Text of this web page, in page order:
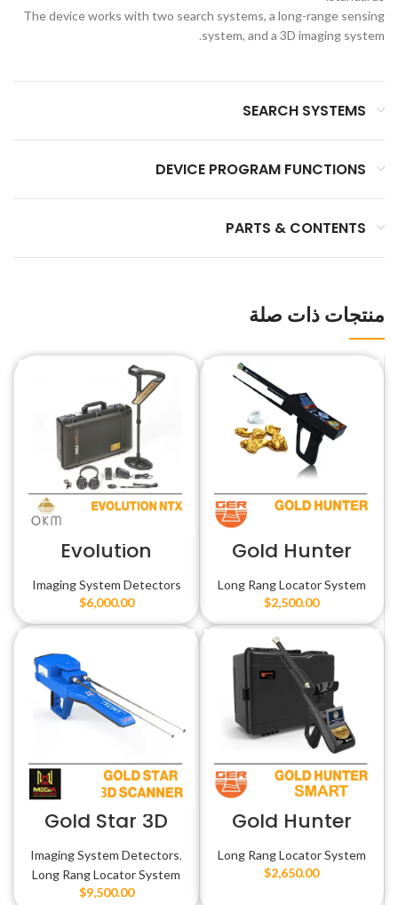
The device works with two search systems, a long-range sensing
system, and a 3D imaging system.
SEARCH SYSTEMS
DEVICE PROGRAM FUNCTIONS
PARTS & CONTENTS
منتجات ذات صلة
Gold Hunter
Long Rang Locator System
$2,500.00
Evolution
Imaging System Detectors
$6,000.00
Gold Hunter
Smart
Long Rang Locator System
$2,650.00
Gold Star 3D
Scanner
Imaging System Detectors,
Long Rang Locator System
$9,500.00